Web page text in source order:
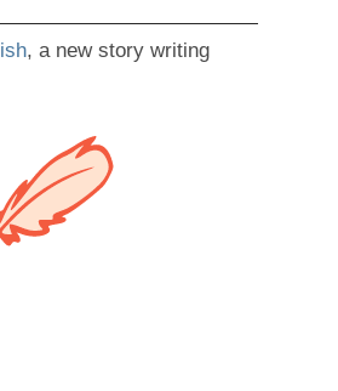
, a new story writing